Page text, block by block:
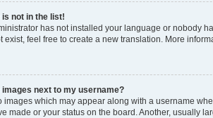
is not in the list!
has not installed your language or nobody
exist, feel free to create a new translation. More
images next to my username?
images which may appear along with a username
made or your status on the board. Another, usually